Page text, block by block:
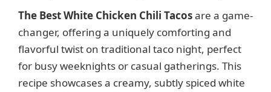
The Best White Chicken Chili Tacosare a game-
changer, offering a uniquely comforting and
flavorful twist on traditional taco night, perfect
for busy weeknights or casual gatherings. This
recipe showcases a creamy, subtly spiced white